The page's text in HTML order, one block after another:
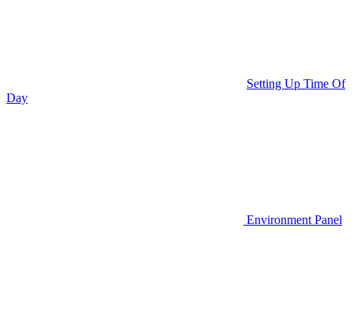
Setting Up Time Of
Day
Environment Panel